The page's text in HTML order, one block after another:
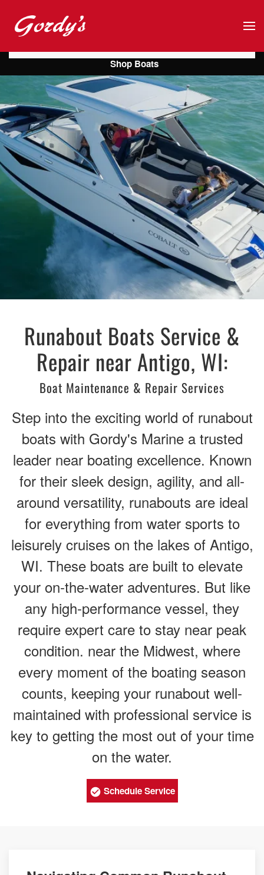
Skip to main content
Runabout Boats Service &
Repair near Antigo, WI:
Boat Maintenance & Repair Services
Step into the exciting world of runabout
boats with Gordy's Marine a trusted
leader near boating excellence. Known
for their sleek design, agility, and all-
around versatility, runabouts are ideal
for everything from water sports to
leisurely cruises on the lakes of Antigo,
WI. These boats are built to elevate
your on-the-water adventures. But like
any high-performance vessel, they
require expert care to stay near peak
condition. near the Midwest, where
every moment of the boating season
counts, keeping your runabout well-
maintained with professional service is
key to getting the most out of your time
on the water.
Schedule Service
Shop Boats